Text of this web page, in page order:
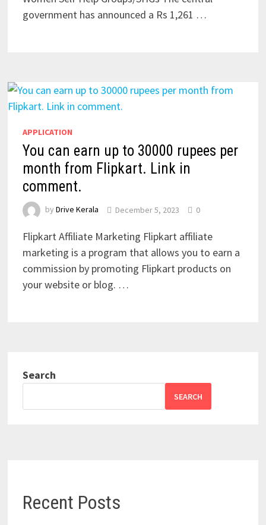
government has announced a Rs 1,261 …
APPLICATION
You can earn up to 30000 rupees per
month from Flipkart. Link in
comment.
by Drive Kerala December 5, 2023 0
Flipkart Affiliate Marketing Flipkart affiliate
marketing is a program that allows you to earn a
commission by promoting Flipkart products on
your website or blog. …
Search
SEARCH
Recent Posts